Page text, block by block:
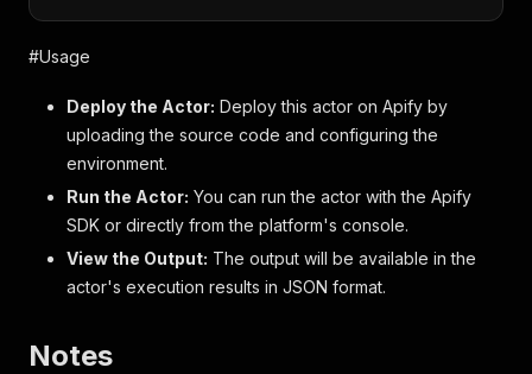
#Usage
Deploy the Actor: Deploy this actor on Apify by
uploading the source code and configuring the
environment.
Run the Actor: You can run the actor with the Apify
SDK or directly from the platform's console.
View the Output: The output will be available in the
actor's execution results in JSON format.
Notes